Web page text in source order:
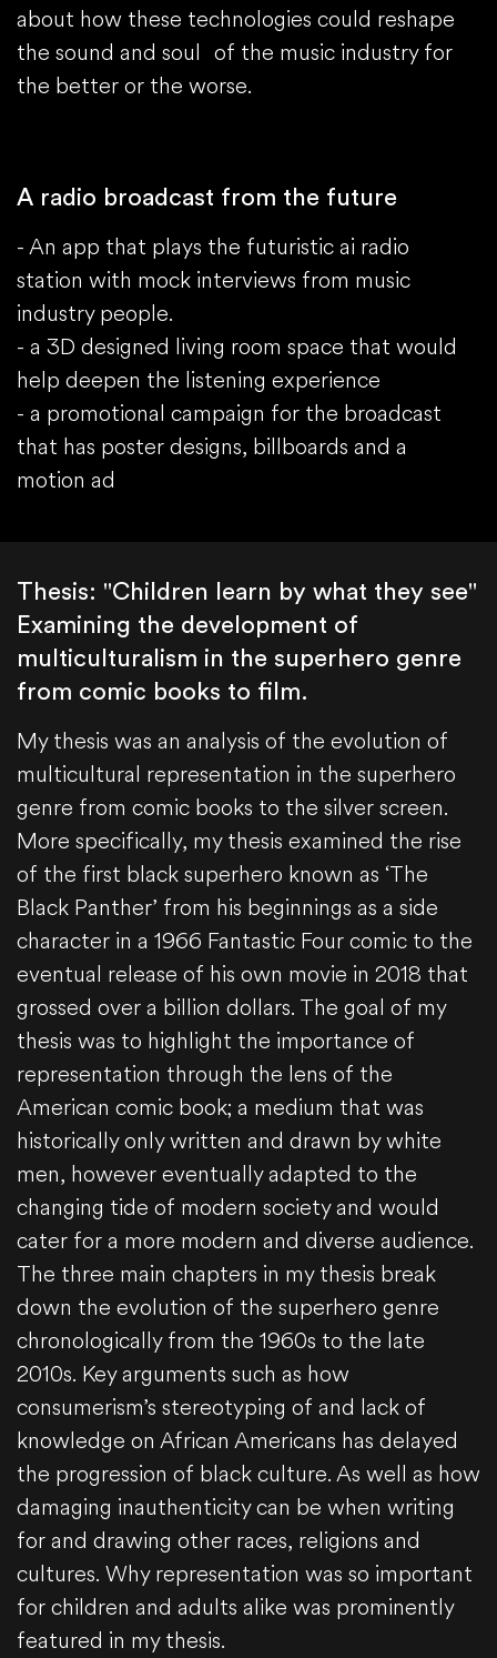
about how these technologies could reshape
the sound and soul of the music industry for
the better or the worse.
A radio broadcast from the future
- An app that plays the futuristic ai radio
station with mock interviews from music
industry people.
- a 3D designed living room space that would
help deepen the listening experience
- a promotional campaign for the broadcast
that has poster designs, billboards and a
motion ad
Thesis: "Children learn by what they see"
Examining the development of
multiculturalism in the superhero genre
from comic books to film.
My thesis was an analysis of the evolution of
multicultural representation in the superhero
genre from comic books to the silver screen.
More specifically, my thesis examined the rise
of the first black superhero known as ‘The
Black Panther’ from his beginnings as a side
character in a 1966 Fantastic Four comic to the
eventual release of his own movie in 2018 that
grossed over a billion dollars. The goal of my
thesis was to highlight the importance of
representation through the lens of the
American comic book; a medium that was
historically only written and drawn by white
men, however eventually adapted to the
changing tide of modern society and would
cater for a more modern and diverse audience.
The three main chapters in my thesis break
down the evolution of the superhero genre
chronologically from the 1960s to the late
2010s. Key arguments such as how
consumerism’s stereotyping of and lack of
knowledge on African Americans has delayed
the progression of black culture. As well as how
damaging inauthenticity can be when writing
for and drawing other races, religions and
cultures. Why representation was so important
for children and adults alike was prominently
featured in my thesis.